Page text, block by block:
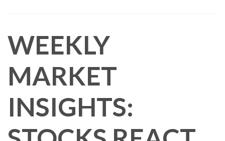
WEEKLY
MARKET
INSIGHTS: